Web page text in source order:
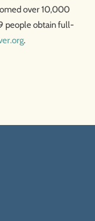
over 10,000
people obtain full-
.